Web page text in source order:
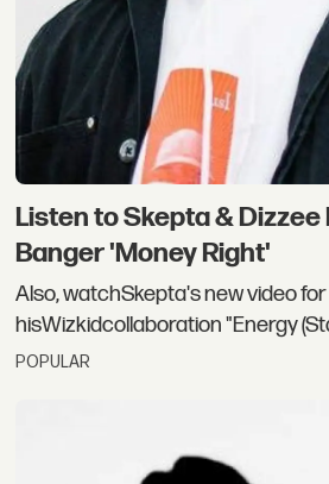
Listen to Skepta &
Banger 'Money Right'
Also, watchSkepta's new video for
hisWizkidcollaboration "Energy
POPULAR